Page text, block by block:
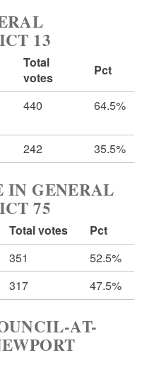
13
Total
votes
Pct
440 64.5%
242 35.5%
IN GENERAL
75
Total votes
Pct
351
52.5%
317 47.5%
AT-